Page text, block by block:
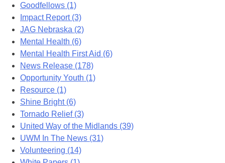
Goodfellows (1)
Impact Report (3)
JAG Nebraska (2)
Mental Health (6)
Mental Health First Aid (6)
News Release (178)
Opportunity Youth (1)
Resource (1)
Shine Bright (6)
Tornado Relief (3)
United Way of the Midlands (39)
UWM In The News (31)
Volunteering (14)